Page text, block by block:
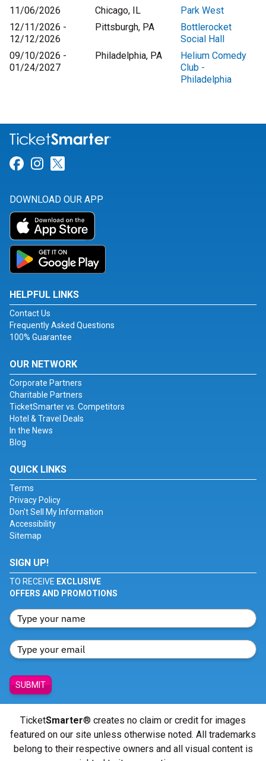
11/06/2026
Chicago, IL
Park West
12/11/2026 -
12/12/2026
Pittsburgh, PA
Bottlerocket
Social Hall
09/10/2026 -
01/24/2027
Philadelphia, PA
Helium Comedy
Club -
Philadelphia
Link for Facebook
Link for Instagram
DOWNLOAD OUR APP
HELPFUL LINKS
Contact Us
Frequently Asked Questions
100% Guarantee
OUR NETWORK
Corporate Partners
Charitable Partners
TicketSmarter vs. Competitors
Hotel & Travel Deals
In the News
Blog
QUICK LINKS
Terms
Privacy Policy
Don't Sell My Information
Accessibility
Sitemap
SIGN UP!
TO RECEIVE EXCLUSIVE
OFFERS AND PROMOTIONS
SUBMIT
TicketSmarter® creates no claim or credit for images
featured on our site unless otherwise noted. All trademarks
belong to their respective owners and all visual content is